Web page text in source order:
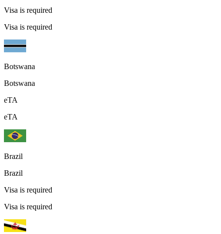
Visa is required
Visa is required
Botswana
Botswana
eTA
eTA
Brazil
Brazil
Visa is required
Visa is required